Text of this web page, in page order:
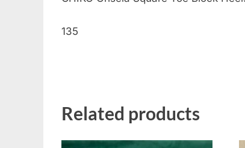
135
Related products